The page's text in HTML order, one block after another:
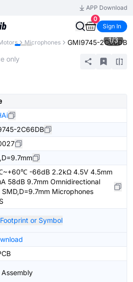
APP Download
0
Sign In
Microphones GMI9745-2C66DB
1/3
only
2C66DB
-66dB 2.2kΩ 4.5V 4.5mm
58dB 9.7mm Omnidirectional
SMD,D=9.7mm Microphones
or Symbol
Assembly